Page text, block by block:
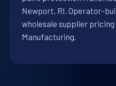
Newport, RI. Operator-
wholesale supplier
Manufacturing.